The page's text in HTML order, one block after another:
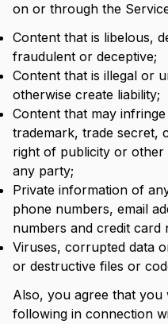
on or through the
Content that is libelous,
fraudulent or deceptive;
Content that is illegal or
otherwise create liability;
Content that may
trademark, trade secret,
right of publicity or
any party;
Private information of
phone numbers, email
numbers and credit card
Viruses, corrupted data
or destructive files or
Also, you agree that
following in connection